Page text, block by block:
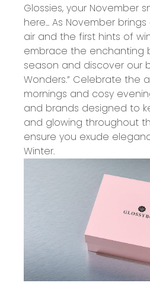
Glossies, your November
here... As November
air and the first hints of
embrace the enchanting
season and discover our
Wonders.” Celebrate the
mornings and cosy
and brands designed to
and glowing throughout
ensure you exude
Winter.